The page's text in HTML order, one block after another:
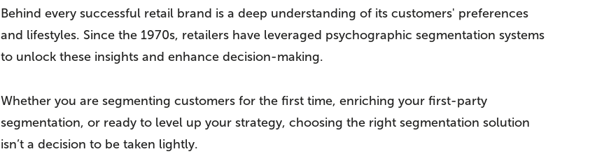
Behind every successful retail brand is a deep understanding of its customers' preferences
and lifestyles. Since the 1970s, retailers have leveraged psychographic segmentation systems
to unlock these insights and enhance decision-making.
Whether you are segmenting customers for the first time, enriching your first-party
segmentation, or ready to level up your strategy, choosing the right segmentation solution
isn’t a decision to be taken lightly.